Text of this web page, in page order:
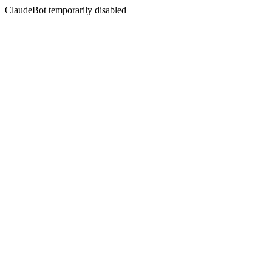
ClaudeBot temporarily disabled